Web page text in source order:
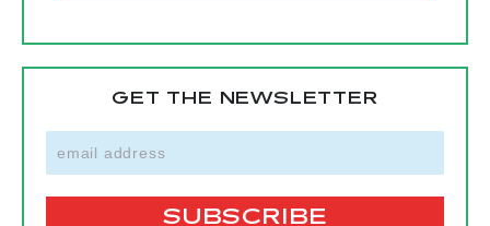
GET THE NEWSLETTER